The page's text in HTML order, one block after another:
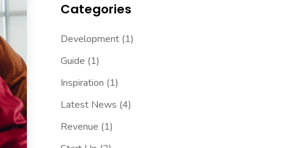
Categories
Development(1)
Guide (1)
Inspiration (1)
Latest News (4)
Revenue (1)